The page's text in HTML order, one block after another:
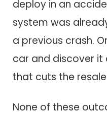
deploy in an
system was
a previous crash.
car and discover it
that cuts the
None of these